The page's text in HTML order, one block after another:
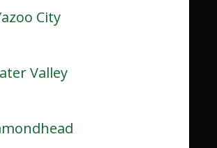
City
Valley